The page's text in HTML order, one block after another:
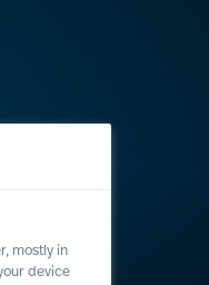
mostly in
device